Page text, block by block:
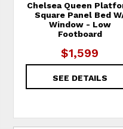
Chelsea Queen
Square Panel Bed
Window - Low
Footboard
$1,599
SEE DETAILS